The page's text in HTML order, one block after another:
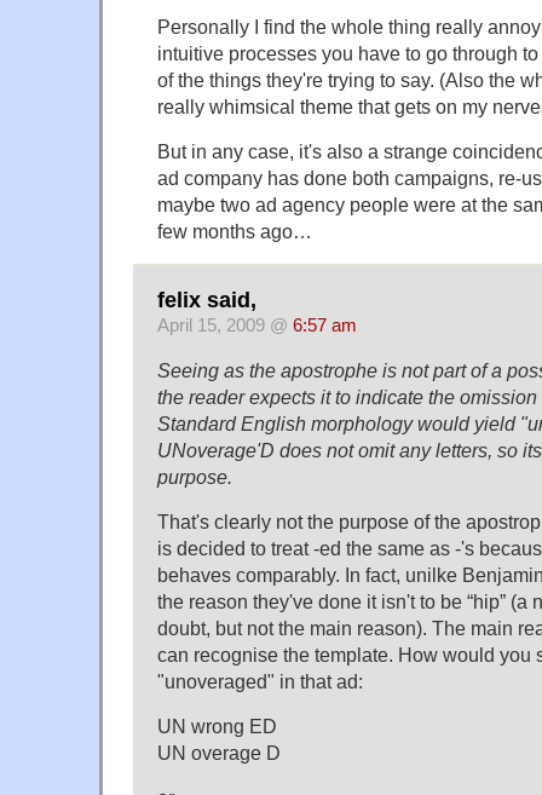
Personally I find the whole thing really
intuitive processes you have to go through
of the things they're trying to say. (Also the
really whimsical theme that gets on my
But in any case, it's also a strange
ad company has done both campaigns, re-
maybe two ad agency people were at the
few months ago…
felix said,
April 15, 2009 @ 6:57 am
Seeing as the apostrophe is not part of a
the reader expects it to indicate the
Standard English morphology would yield
UNoverage'D does not omit any letters, so
purpose.
That's clearly not the purpose of the
is decided to treat -ed the same as -'s
behaves comparably. In fact, unilke
the reason they've done it isn't to be “hip” (a
doubt, but not the main reason). The main
can recognise the template. How would you
"unoveraged" in that ad:
UN wrong ED
UN overage D